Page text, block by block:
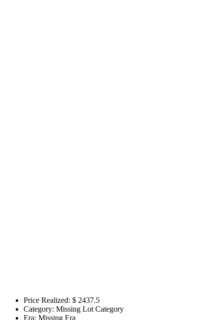
Price Realized: $ 2437.5
Category: Missing Lot Category
Era: Missing Era